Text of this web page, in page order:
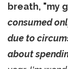
breath, "my
consumed
due to
about